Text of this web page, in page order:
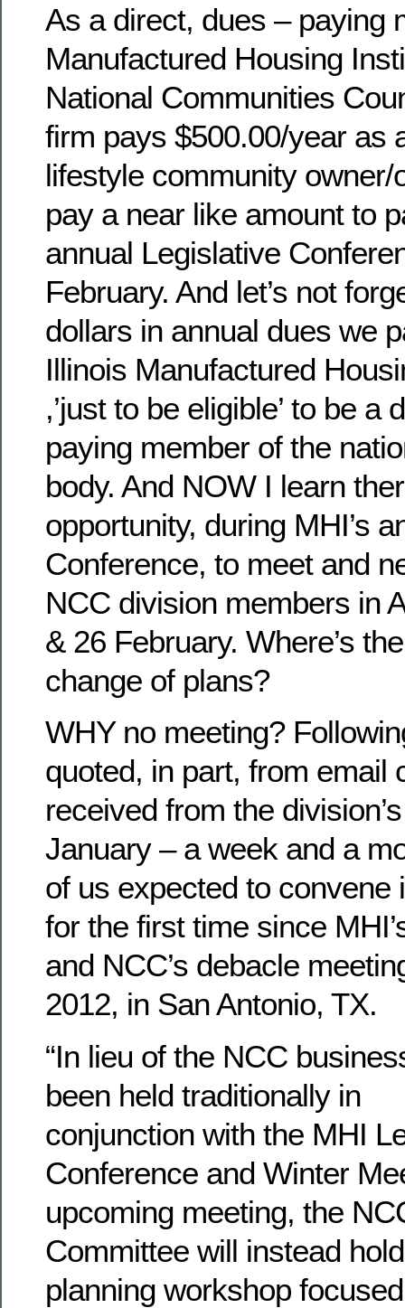
As a direct, dues – paying
Manufactured Housing
National Communities
firm pays $500.00/year as
lifestyle community owner/
pay a near like amount to
annual Legislative
February. And let’s not
dollars in annual dues we
Illinois Manufactured
,’just to be eligible’ to be a
paying member of the
body. And NOW I learn
opportunity, during MHI’s
Conference, to meet and
NCC division members in
& 26 February. Where’s
change of plans?
WHY no meeting?
quoted, in part, from email
received from the
January – a week and a
of us expected to convene
for the first time since
and NCC’s debacle
2012, in San Antonio, TX.
“In lieu of the NCC
been held traditionally in
conjunction with the MHI
Conference and Winter
upcoming meeting, the
Committee will instead
planning workshop